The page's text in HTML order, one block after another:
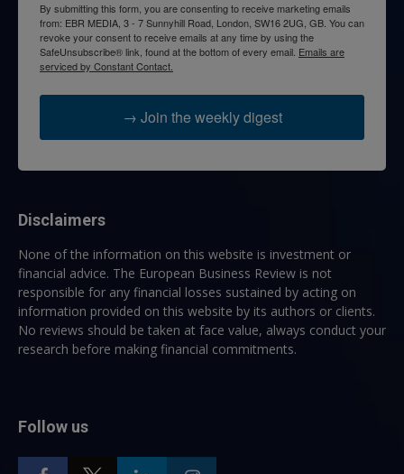
By submitting this form, you are consenting to receive marketing emails
from: EBR MEDIA, 3 - 7 Sunnyhill Road, London, SW16 2UG, GB. You can
revoke your consent to receive emails at any time by using the
SafeUnsubscribe® link, found at the bottom of every email. Emails are
serviced by Constant Contact.
→ Join the weekly digest
Disclaimers
None of the information on this website is investment or
financial advice. The European Business Review is not
responsible for any financial losses sustained by acting on
information provided on this website by its authors or clients.
No reviews should be taken at face value, always conduct your
research before making financial commitments.
Follow us